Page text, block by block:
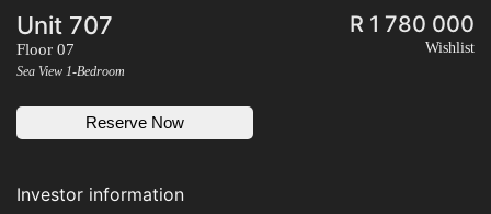
Unit 707 R 1 780 000
Floor 07 Wishlist
Sea View 1-Bedroom
Reserve Now
Investor information